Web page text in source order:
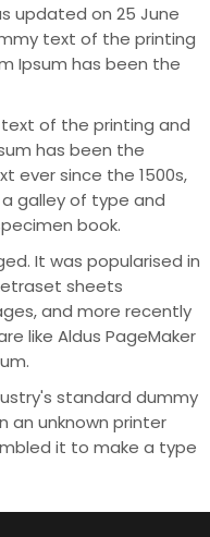
updated on 25 June
text of the printing
Ipsum has been the
of the printing and
has been the
ever since the 1500s,
galley of type and
book.
It was popularised in
sheets
and more recently
like Aldus PageMaker
standard dummy
an unknown printer
it to make a type